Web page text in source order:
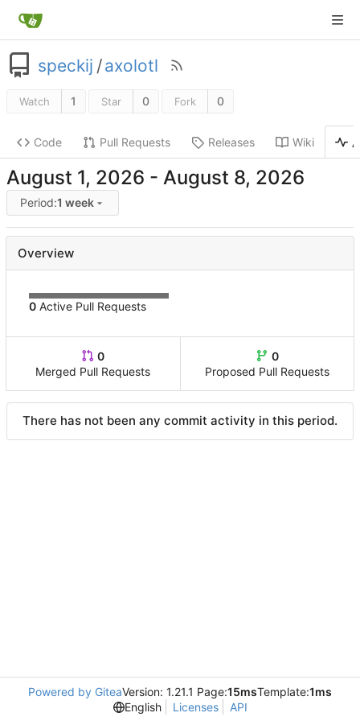
speckij /axolotl
Watch 1 Star 0 Fork 0
Code Pull Requests Releases Wiki
-
Period:1 week
Overview
0 Active Pull Requests
0
Merged Pull Requests
0
Proposed Pull Requests
There has not been any commit activity in this period.
Powered by GiteaVersion: 1.21.1 Page:15msTemplate:1ms
English
Licenses API